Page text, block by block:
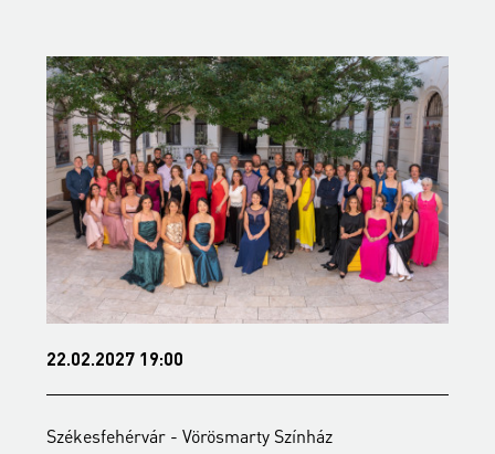
22.02.2027 19:00
Székesfehérvár - Vörösmarty Színház